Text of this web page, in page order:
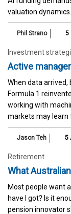
valuation dynamics.
Phil Strano 5
Investment
Active
When data
Formula 1
working with
markets may learn
Jason Teh 5
Retirement
What
Most people want
have I got? Is it
pension innovator